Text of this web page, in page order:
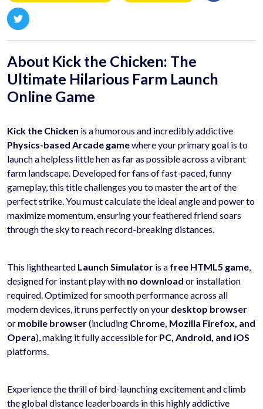
About Kick the Chicken: The
Ultimate Hilarious Farm Launch
Online Game
Kick the Chicken is a humorous and incredibly addictive
Physics-based Arcade gamewhere your primary goal is to
launch a helpless little hen as far as possible across a vibrant
farm landscape. Developed for fans of fast-paced, funny
gameplay, this title challenges you to master the art of the
perfect strike. You must calculate the ideal angle and power to
maximize momentum, ensuring your feathered friend soars
through the sky to reach record-breaking distances.
This lighthearted Launch Simulator is a free HTML5 game,
designed for instant play with no download or installation
required. Optimized for smooth performance across all
modern devices, it runs perfectly on your desktop browser
or mobile browser(including Chrome, Mozilla Firefox, and
Opera), making it fully accessible for PC, Android, and iOS
platforms.
Experience the thrill of bird-launching excitement and climb
the global distance leaderboards in this highly addictive